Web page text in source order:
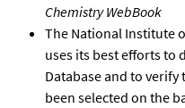
Chemistry WebBook
The National Institute
uses its best efforts to
Database and to
been selected on the